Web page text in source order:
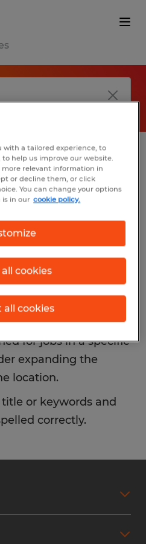
with these filters.
your filter criteria
following actions
some of the filters
for jobs in a specific
expanding the
location.
or keywords and
correctly.
with a tailored experience, to
help us improve our website.
more relevant information in
or decline them, or click
You can change your options
is in our cookie policy.
cookies
all cookies